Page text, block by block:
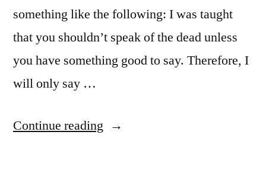
something like the following: I was taught
that you shouldn’t speak of the dead unless
you have something good to say. Therefore, I
will only say …
Continue reading “Quote